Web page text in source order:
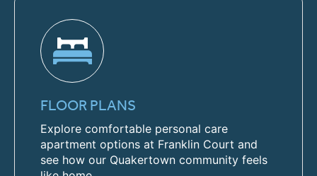
FLOOR PLANS
Explore comfortable personal care
apartment options at Franklin Court and
see how our Quakertown community feels